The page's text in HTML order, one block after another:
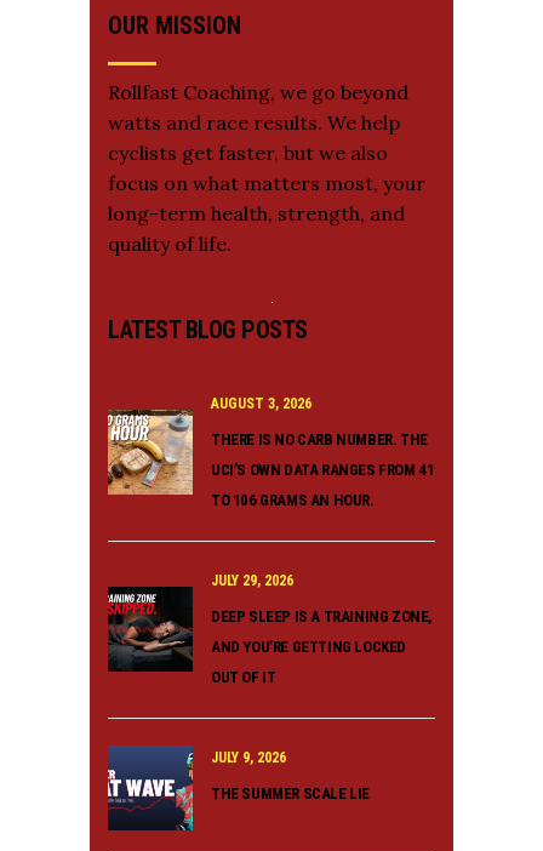
OUR MISSION
Rollfast Coaching, we go beyond
watts and race results. We help
cyclists get faster, but we also
focus on what matters most, your
long-term health, strength, and
quality of life.
LATEST BLOG POSTS
AUGUST 3, 2026
THERE IS NO CARB NUMBER. THE
UCI’S OWN DATA RANGES FROM 41
TO 106 GRAMS AN HOUR.
JULY 29, 2026
DEEP SLEEP IS A TRAINING ZONE,
AND YOU’RE GETTING LOCKED
OUT OF IT
JULY 9, 2026
THE SUMMER SCALE LIE